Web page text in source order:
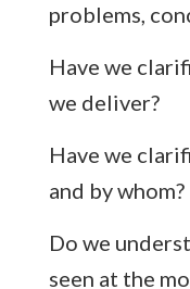
problems,
Have we
we deliver?
Have we
and by whom?
Do we
seen at the